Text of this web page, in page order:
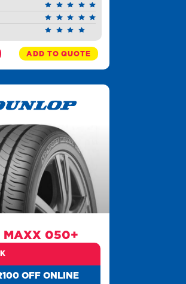
ADD TO QUOTE
MAXX 050+
OFF ONLINE